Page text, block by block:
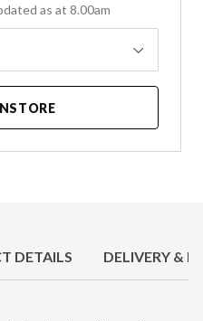
as at 8.00am
DETAILS DELIVERY &